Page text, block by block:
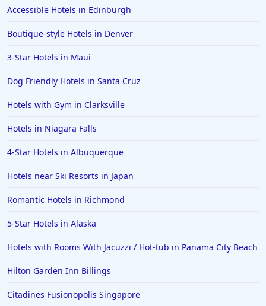
Hotels in Puerto Vallarta
Hotels in Salt Lake City
Hotels in Carolina Beach
Hotels in Richmond
Hotels in Flagstaff
Hotels in Tucson
Hotels in Lava Hot Springs
Hotels in Ann Arbor
Accessible Hotels in Edinburgh
Boutique-style Hotels in Denver
3-Star Hotels in Maui
Dog Friendly Hotels in Santa Cruz
Hotels with Gym in Clarksville
Hotels in Niagara Falls
4-Star Hotels in Albuquerque
Hotels near Ski Resorts in Japan
Romantic Hotels in Richmond
5-Star Hotels in Alaska
Hotels with Rooms With Jacuzzi / Hot-tub in Panama City Beach
Hilton Garden Inn Billings
Citadines Fusionopolis Singapore